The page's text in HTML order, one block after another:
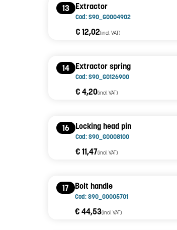
13 Extractor
Cod: S90_G0004902
€ 12,02(incl. VAT)
14 Extractor spring
Cod: S90_G0126900
€ 4,20(incl. VAT)
16 Locking head pin
Cod: S90_G0008100
€ 11,47(incl. VAT)
17 Bolt handle
Cod: S90_G0005701
€ 44,53(incl. VAT)